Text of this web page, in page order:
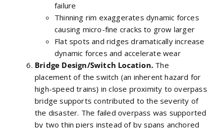
failure
Thinning rim exaggerates dynamic forces
causing micro-fine cracks to grow larger
Flat spots and ridges dramatically increase
dynamic forces and accelerate wear
Bridge Design/Switch Location.The
placement of the switch (an inherent hazard for
high-speed trains) in close proximity to overpass
bridge supports contributed to the severity of
the disaster. The failed overpass was supported
by two thin piers instead of by spans anchored